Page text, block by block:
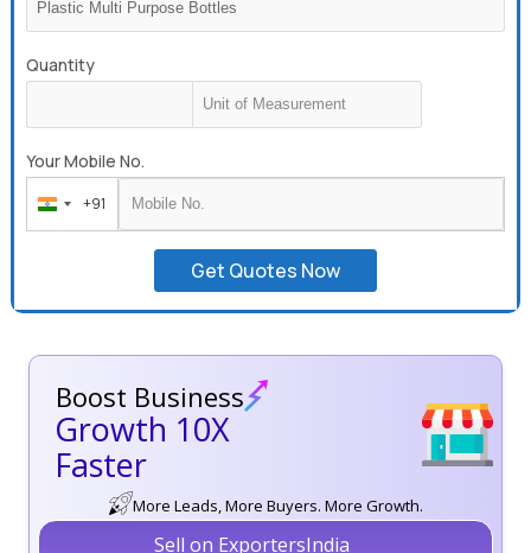
Quantity
Your Mobile No.
India
+91
+91
Get Quotes Now
Boost Business
Growth 10X
Faster
More Leads, More Buyers. More Growth.
Sell on ExportersIndia